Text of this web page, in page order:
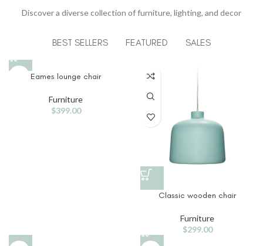
Discover a diverse collection of furniture, lighting, and decor
BEST SELLERS FEATURED SALES
Eames lounge chair
Furniture
$399.00
Classic wooden chair
Furniture
$299.00